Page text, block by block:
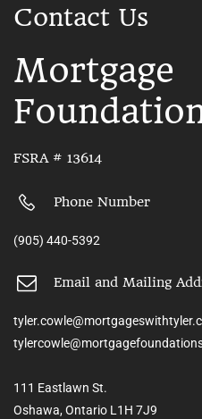
Contact Us
Mortgage
FSRA # 13614
Phone Number
(905) 440-5392
Email and Mailing
111 Eastlawn St.
Oshawa, Ontario L1H 7J9